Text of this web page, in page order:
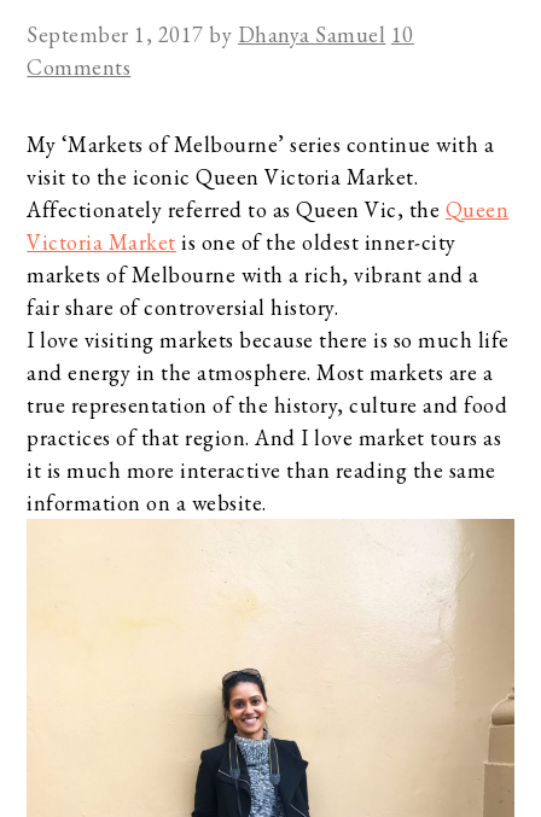
September 1, 2017 by Dhanya Samuel 10
Comments
My ‘Markets of Melbourne’ series continue with a
visit to the iconic Queen Victoria Market.
Affectionately referred to as Queen Vic, the Queen
Victoria Market is one of the oldest inner-city
markets of Melbourne with a rich, vibrant and a
fair share of controversial history.
I love visiting markets because there is so much life
and energy in the atmosphere. Most markets are a
true representation of the history, culture and food
practices of that region. And I love market tours as
it is much more interactive than reading the same
information on a website.